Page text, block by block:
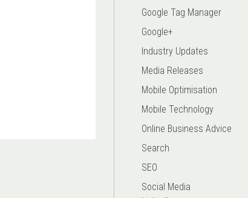
Google Tag Manager
Google+
Industry Updates
Media Releases
Mobile Optimisation
Mobile Technology
Online Business Advice
Search
SEO
Social Media